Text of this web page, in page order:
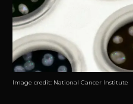
Image credit: National Cancer Institute